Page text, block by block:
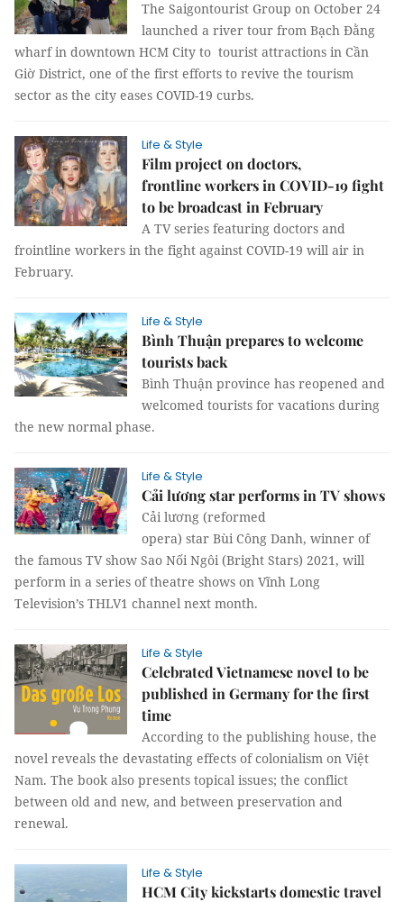
The Saigontourist Group on October 24
launched a river tour from Bạch Đằng
wharf in downtown HCM City to tourist attractions in Cần
Giờ District, one of the first efforts to revive the tourism
sector as the city eases COVID-19 curbs.
Life & Style
Film project on doctors,
frontline workers in COVID-19 fight
to be broadcast in February ​​​​​​​
A TV series featuring doctors and
frointline workers in the fight against COVID-19 will air in
February.
Life & Style
Bình Thuận prepares to welcome
tourists back
Bình Thuận province has reopened and
welcomed tourists for vacations during
the new normal phase.
Life & Style
Cải lương star performs in TV shows
Cải lương (reformed
opera) star Bùi Công Danh, winner of
the famous TV show Sao Nối Ngôi (Bright Stars) 2021, will
perform in a series of theatre shows on Vĩnh Long
Television’s THLV1 channel next month.
Life & Style
Celebrated Vietnamese novel to be
published in Germany for the first
time
According to the publishing house, the
novel reveals the devastating effects of colonialism on Việt
Nam. The book also presents topical issues; the conflict
between old and new, and between preservation and
renewal.
Life & Style
HCM City kickstarts domestic travel